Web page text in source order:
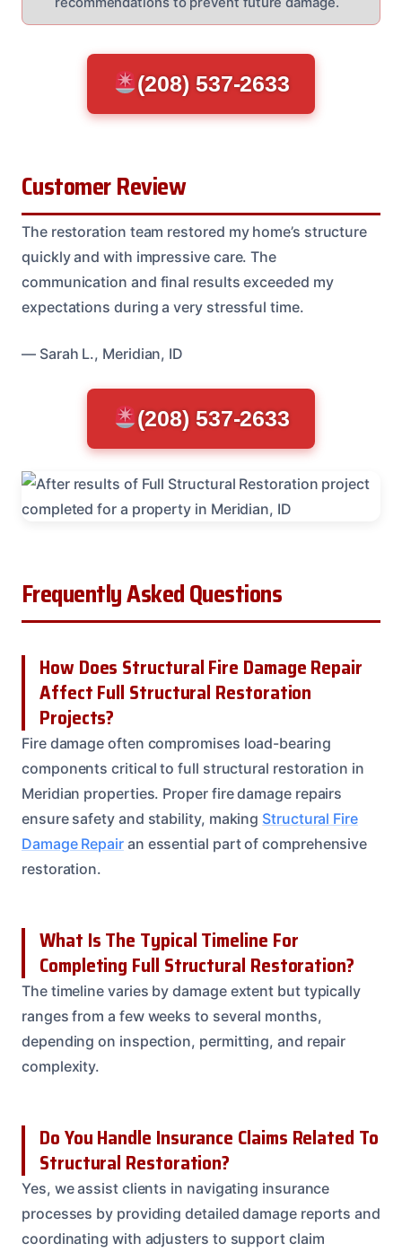
(208) 537-2633
Customer Review
The restoration team restored my home’s structure
quickly and with impressive care. The
communication and final results exceeded my
expectations during a very stressful time.
— Sarah L., Meridian, ID
(208) 537-2633
Frequently Asked Questions
How Does Structural Fire Damage Repair
Affect Full Structural Restoration
Projects?
Fire damage often compromises load-bearing
components critical to full structural restoration in
Meridian properties. Proper fire damage repairs
ensure safety and stability, making Structural Fire
Damage Repairan essential part of comprehensive
restoration.
What Is The Typical Timeline For
Completing Full Structural Restoration?
The timeline varies by damage extent but typically
ranges from a few weeks to several months,
depending on inspection, permitting, and repair
complexity.
Do You Handle Insurance Claims Related To
Structural Restoration?
Yes, we assist clients in navigating insurance
processes by providing detailed damage reports and
coordinating with adjusters to support claim